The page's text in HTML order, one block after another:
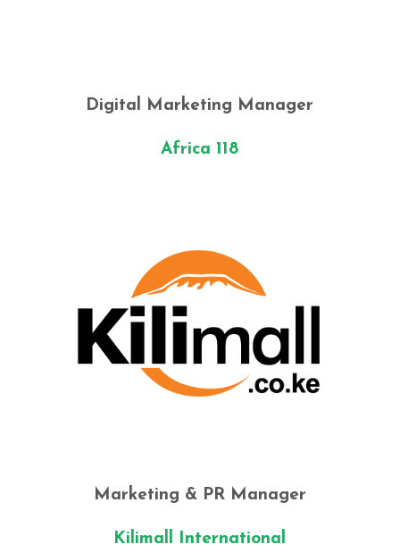
Digital Marketing Manager
Africa 118
Marketing & PR Manager
Kilimall International